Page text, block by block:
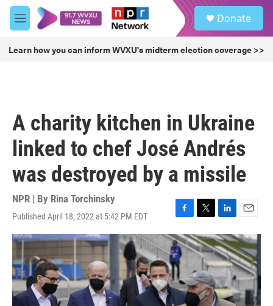
Skip to main content
M
e
u
Donate
Learn how you can inform WVXU's midterm election coverage >>
A charity kitchen in Ukraine
linked to chef José Andrés
was destroyed by a missile
NPR | By Rina Torchinsky
Published April 18, 2022 at 5:42 PM EDT
F
a
c
e
b
o
o
T
w
i
t
e
r
L
i
n
k
e
d
I
n
E
m
a
i
l